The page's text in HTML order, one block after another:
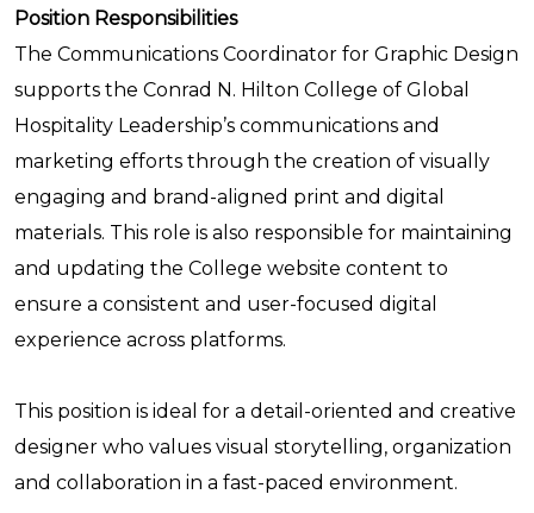
Position Responsibilities
The Communications Coordinator for Graphic Design
supports the Conrad N. Hilton College of Global
Hospitality Leadership’s communications and
marketing efforts through the creation of visually
engaging and brand-aligned print and digital
materials. This role is also responsible for maintaining
and updating the College website content to
ensure a consistent and user-focused digital
experience across platforms.
This position is ideal for a detail-oriented and creative
designer who values visual storytelling, organization
and collaboration in a fast-paced environment.